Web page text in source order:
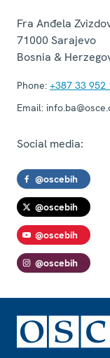
Fra Anđela
71000 Sarajevo
Bosnia &
Phone: +387 33 952
Email:
Social media:
@oscebih
@oscebih
@oscebih
@oscebih